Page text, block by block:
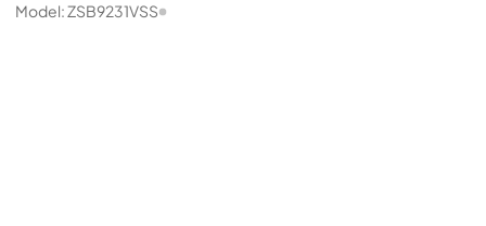
Model:ZSB9231VSS